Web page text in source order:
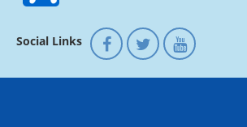
Social Links